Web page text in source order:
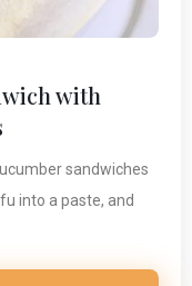
with
sandwiches
into a paste, and